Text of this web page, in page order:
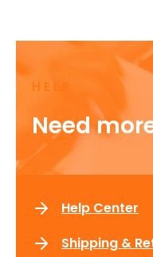
HELP
Need
Help Center
Shipping &